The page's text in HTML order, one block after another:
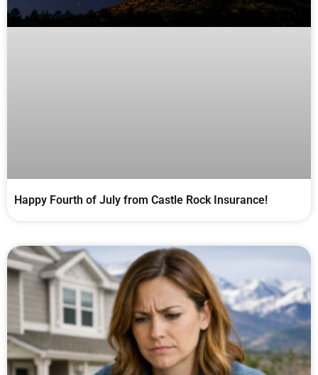
Happy Fourth of July from Castle Rock Insurance!